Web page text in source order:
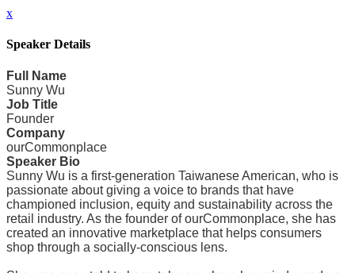
x
Speaker Details
Full Name
Sunny Wu
Job Title
Founder
Company
ourCommonplace
Speaker Bio
Sunny Wu is a first-generation Taiwanese American, who is
passionate about giving a voice to brands that have
championed inclusion, equity and sustainability across the
retail industry. As the founder of ourCommonplace, she has
created an innovative marketplace that helps consumers
shop through a socially-conscious lens.